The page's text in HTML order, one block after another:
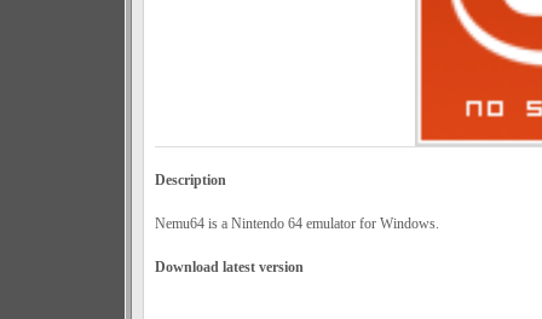
Description
Nemu64 is a Nintendo 64 emulator for Windows.
Download latest version